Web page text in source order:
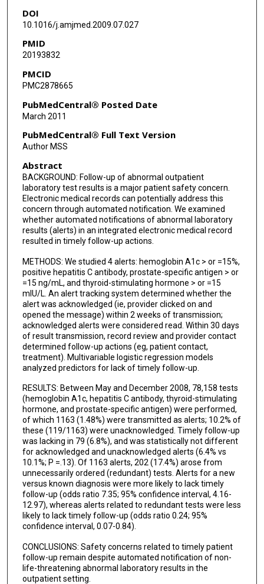
DOI
10.1016/j.amjmed.2009.07.027
PMID
20193832
PMCID
PMC2878665
PubMedCentral® Posted Date
March 2011
PubMedCentral® Full Text Version
Author MSS
Abstract
BACKGROUND: Follow-up of abnormal outpatient
laboratory test results is a major patient safety concern.
Electronic medical records can potentially address this
concern through automated notification. We examined
whether automated notifications of abnormal laboratory
results (alerts) in an integrated electronic medical record
resulted in timely follow-up actions.
METHODS: We studied 4 alerts: hemoglobin A1c > or =15%,
positive hepatitis C antibody, prostate-specific antigen > or
=15 ng/mL, and thyroid-stimulating hormone > or =15
mIU/L. An alert tracking system determined whether the
alert was acknowledged (ie, provider clicked on and
opened the message) within 2 weeks of transmission;
acknowledged alerts were considered read. Within 30 days
of result transmission, record review and provider contact
determined follow-up actions (eg, patient contact,
treatment). Multivariable logistic regression models
analyzed predictors for lack of timely follow-up.
RESULTS: Between May and December 2008, 78,158 tests
(hemoglobin A1c, hepatitis C antibody, thyroid-stimulating
hormone, and prostate-specific antigen) were performed,
of which 1163 (1.48%) were transmitted as alerts; 10.2% of
these (119/1163) were unacknowledged. Timely follow-up
was lacking in 79 (6.8%), and was statistically not different
for acknowledged and unacknowledged alerts (6.4% vs
10.1%; P =.13). Of 1163 alerts, 202 (17.4%) arose from
unnecessarily ordered (redundant) tests. Alerts for a new
versus known diagnosis were more likely to lack timely
follow-up (odds ratio 7.35; 95% confidence interval, 4.16-
12.97), whereas alerts related to redundant tests were less
likely to lack timely follow-up (odds ratio 0.24; 95%
confidence interval, 0.07-0.84).
CONCLUSIONS: Safety concerns related to timely patient
follow-up remain despite automated notification of non-
life-threatening abnormal laboratory results in the
outpatient setting.